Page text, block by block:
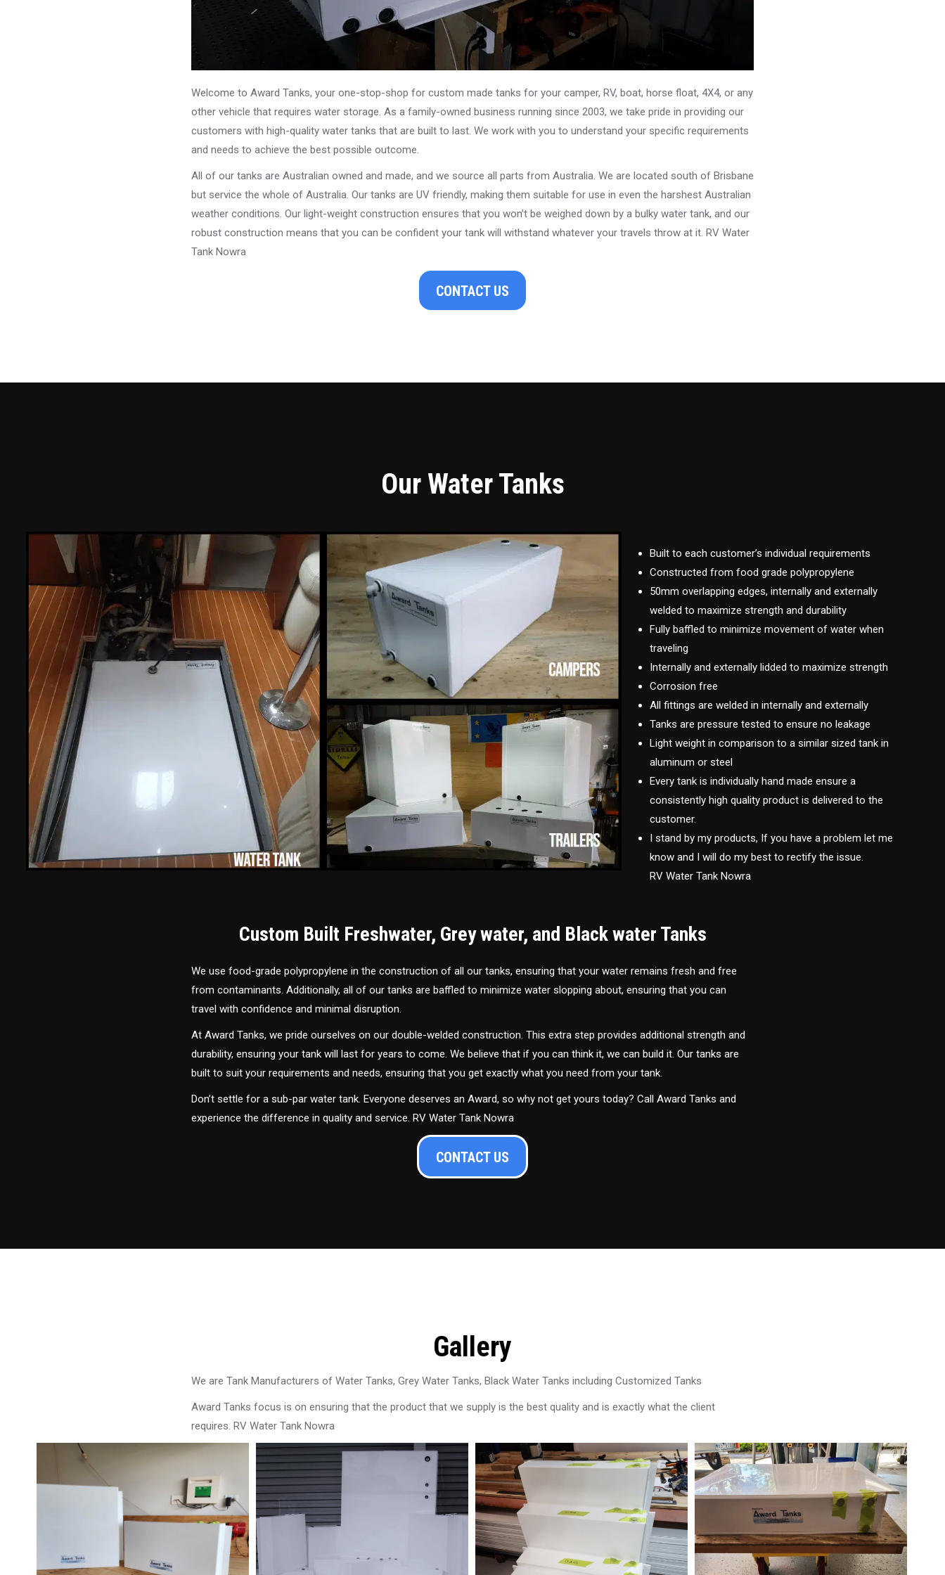
Welcome to Award Tanks, your one-stop-shop for custom made tanks for your camper, RV, boat, horse float, 4X4, or any
other vehicle that requires water storage. As a family-owned business running since 2003, we take pride in providing our
customers with high-quality water tanks that are built to last. We work with you to understand your specific requirements
and needs to achieve the best possible outcome.
All of our tanks are Australian owned and made, and we source all parts from Australia. We are located south of Brisbane
but service the whole of Australia. Our tanks are UV friendly, making them suitable for use in even the harshest Australian
weather conditions. Our light-weight construction ensures that you won’t be weighed down by a bulky water tank, and our
robust construction means that you can be confident your tank will withstand whatever your travels throw at it. RV Water
Tank Nowra
CONTACT US
Our Water Tanks
Built to each customer’s individual requirements
Constructed from food grade polypropylene
50mm overlapping edges, internally and externally
welded to maximize strength and durability
Fully baffled to minimize movement of water when
traveling
Internally and externally lidded to maximize strength
Corrosion free
All fittings are welded in internally and externally
Tanks are pressure tested to ensure no leakage
Light weight in comparison to a similar sized tank in
aluminum or steel
Every tank is individually hand made ensure a
consistently high quality product is delivered to the
customer.
I stand by my products, If you have a problem let me
know and I will do my best to rectify the issue.
RV Water Tank Nowra
Custom Built Freshwater, Grey water, and Black water Tanks
We use food-grade polypropylene in the construction of all our tanks, ensuring that your water remains fresh and free
from contaminants. Additionally, all of our tanks are baffled to minimize water slopping about, ensuring that you can
travel with confidence and minimal disruption.
At Award Tanks, we pride ourselves on our double-welded construction. This extra step provides additional strength and
durability, ensuring your tank will last for years to come. We believe that if you can think it, we can build it. Our tanks are
built to suit your requirements and needs, ensuring that you get exactly what you need from your tank.
Don’t settle for a sub-par water tank. Everyone deserves an Award, so why not get yours today? Call Award Tanks and
experience the difference in quality and service. RV Water Tank Nowra
CONTACT US
Gallery
We are Tank Manufacturers of Water Tanks, Grey Water Tanks, Black Water Tanks including Customized Tanks
Award Tanks focus is on ensuring that the product that we supply is the best quality and is exactly what the client
requires. RV Water Tank Nowra